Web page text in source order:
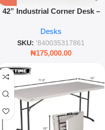
42” Industrial Corner Desk –
Desks
SKU: '840035317861
₦175,000.00